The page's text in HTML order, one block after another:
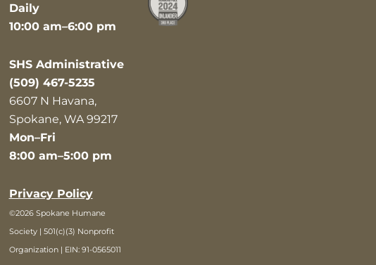
Daily
10:00 am–6:00 pm
SHS Administrative
(509) 467-5235
6607 N Havana,
Spokane, WA 99217
Mon–Fri
8:00 am–5:00 pm
Privacy Policy
©2026 Spokane Humane
Society | 501(c)(3) Nonprofit
Organization | EIN: 91-0565011